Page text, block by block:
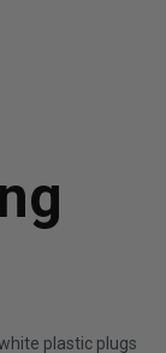
plastic plugs